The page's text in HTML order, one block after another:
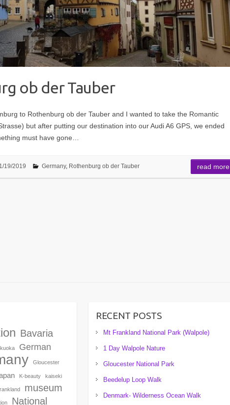
ob der Tauber
to Rothenburg ob der Tauber and I wanted to take the Romantic
but after putting our destination into our Audi A6 GPS, we ended
must have gone…
19/2019 Germany, Rothenburg ob der Tauber read more
Bavaria
German
Gloucester
K-beauty kaiseki
museum
National
RECENT POSTS
Mt Frankland National Park (Walpole)
1 Day Walpole Nature
Gloucester National Park
Beedelup Loop Walk
Denmark- Wilderness Ocean Walk